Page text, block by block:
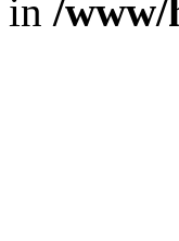
in /www/